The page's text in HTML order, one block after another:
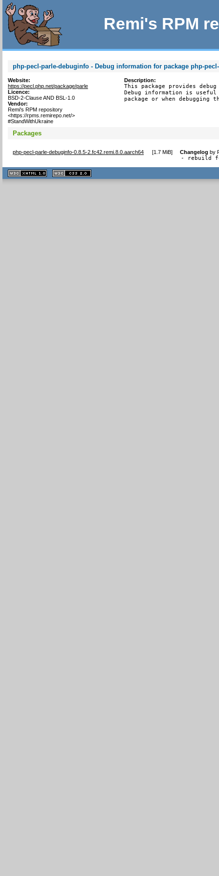
Remi's RPM
php-pecl-parle-debuginfo - Debug information for package php-
Website:
https://pecl.php.net/package/parle
Licence:
BSD-2-Clause AND BSL-1.0
Vendor:
Remi's RPM repository
<https://rpms.remirepo.net/>
#StandWithUkraine
Description:
This package provides
Debug information is
package or when debugging
Packages
php-pecl-parle-debuginfo-0.8.5-2.fc42.remi.8.0.aarch64 [1.7 MiB] Changelog by
- rebuild
XHTML
1.1 valide
2.0 valide